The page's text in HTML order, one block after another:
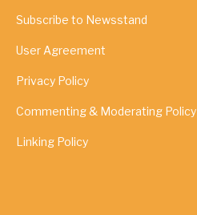
Subscribe to Newsstand
User Agreement
Privacy Policy
Commenting & Moderating Policy
Linking Policy